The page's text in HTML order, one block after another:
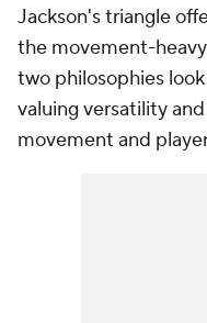
Jackson's triangle
the movement-
two philosophies
valuing versatility
movement and